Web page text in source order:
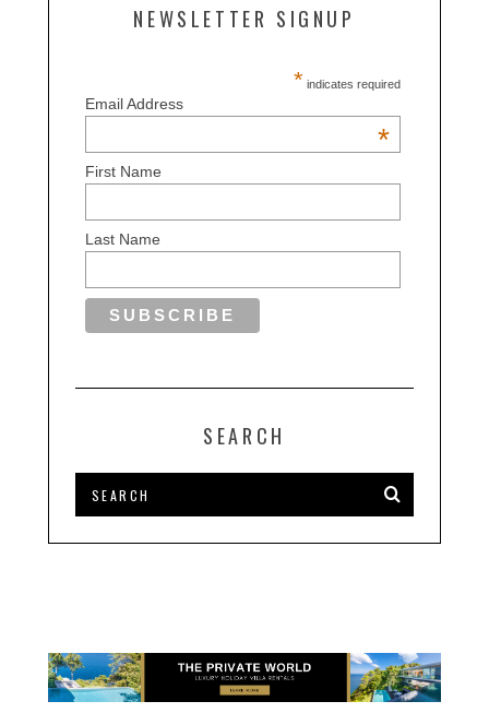
NEWSLETTER SIGNUP
* indicates required
Email Address
*
First Name
Last Name
SEARCH